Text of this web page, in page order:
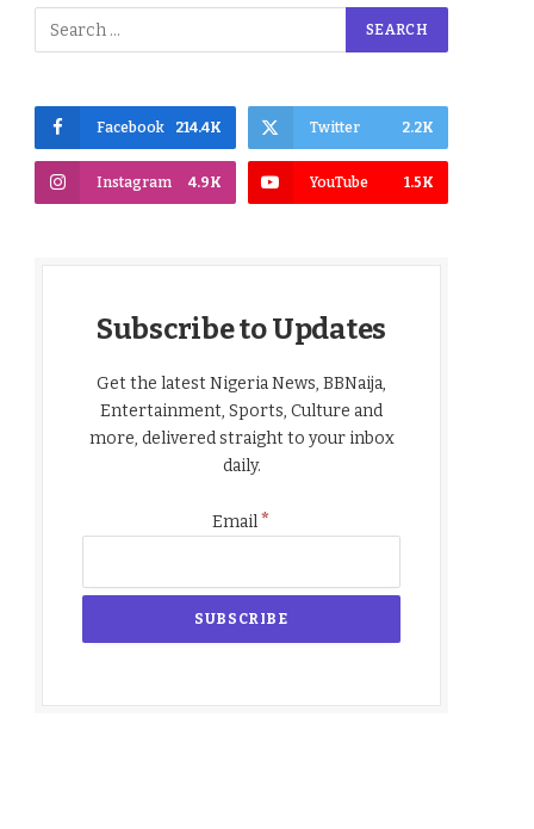
Facebook 214.4K Twitter 2.2K
Instagram 4.9K YouTube 1.5K
Subscribe to Updates
Get the latest Nigeria News, BBNaija,
Entertainment, Sports, Culture and
more, delivered straight to your inbox
daily.
Email*